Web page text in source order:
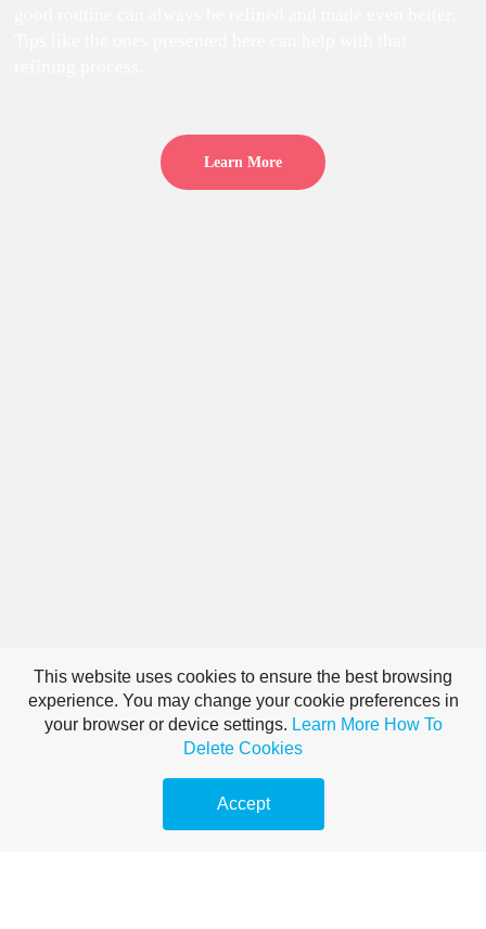
Learn More
This website uses cookies to ensure the best browsing
experience. You may change your cookie preferences in
your browser or device settings. Learn More How To
Delete Cookies
Accept